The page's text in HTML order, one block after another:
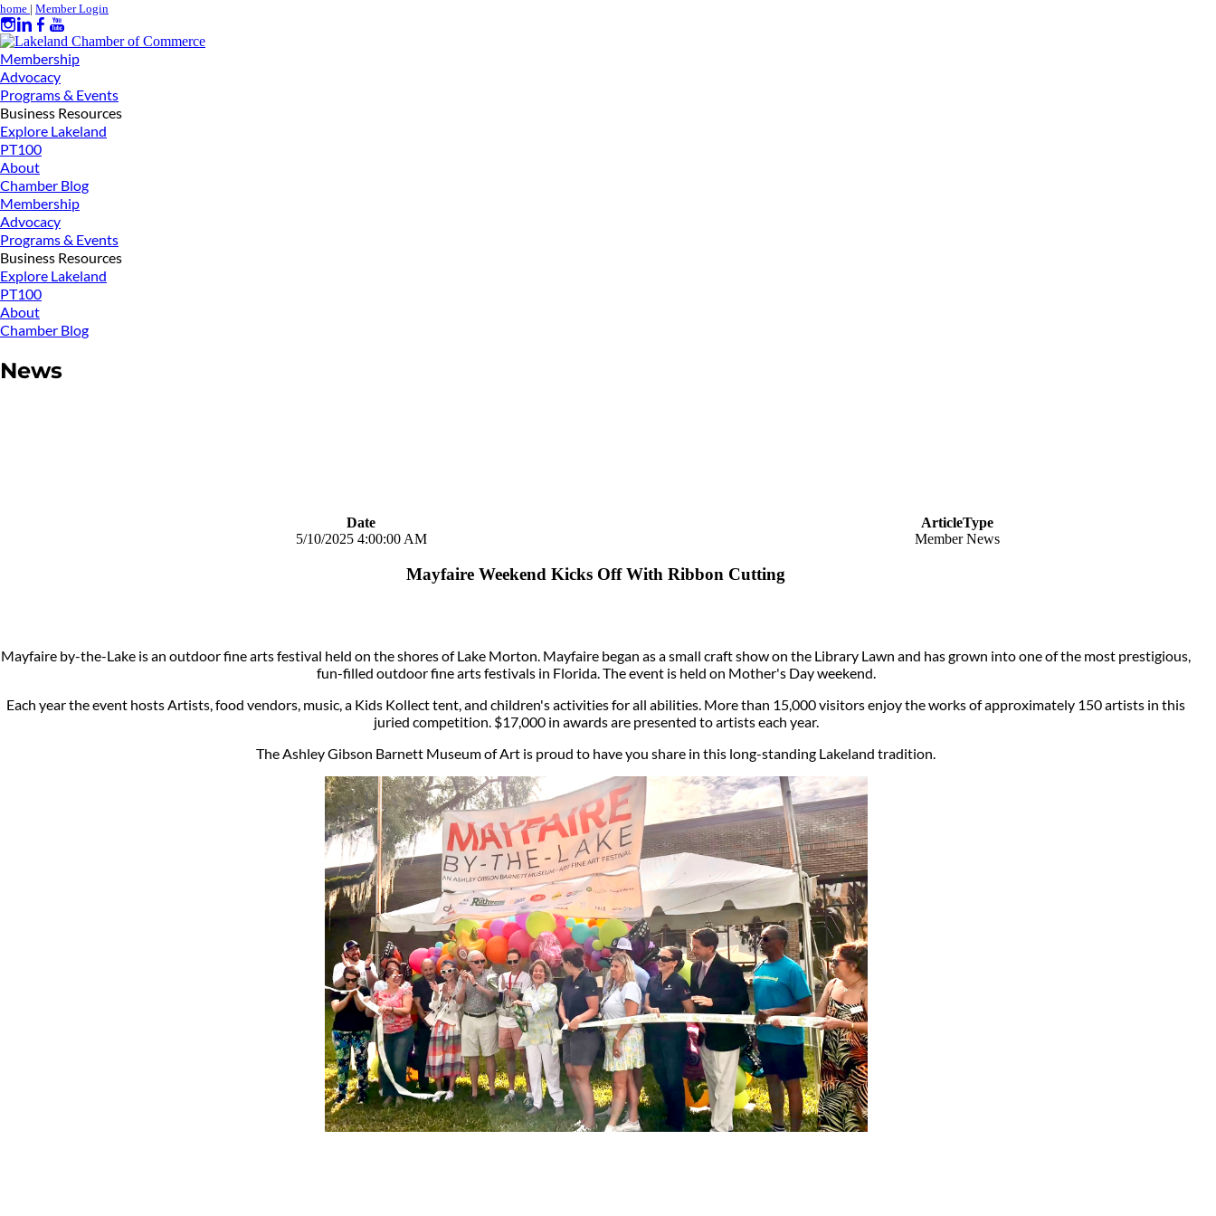
home | Member Login
Membership
Advocacy
Programs & Events
Business Resources
Explore Lakeland
PT100
About
Chamber Blog
Membership
Advocacy
Programs & Events
Business Resources
Explore Lakeland
PT100
About
Chamber Blog
News
Date
ArticleType
5/10/2025 4:00:00 AM
Member News
Mayfaire Weekend Kicks Off With Ribbon Cutting
Mayfaire by-the-Lake is an outdoor fine arts festival held on the shores of Lake Morton. Mayfaire began as a small craft show on the Library Lawn and has grown into one of the most prestigious,
fun-filled outdoor fine arts festivals in Florida. The event is held on Mother's Day weekend.
Each year the event hosts Artists, food vendors, music, a Kids Kollect tent, and children's activities for all abilities. More than 15,000 visitors enjoy the works of approximately 150 artists in this
juried competition. $17,000 in awards are presented to artists each year.
The Ashley Gibson Barnett Museum of Art is proud to have you share in this long-standing Lakeland tradition.